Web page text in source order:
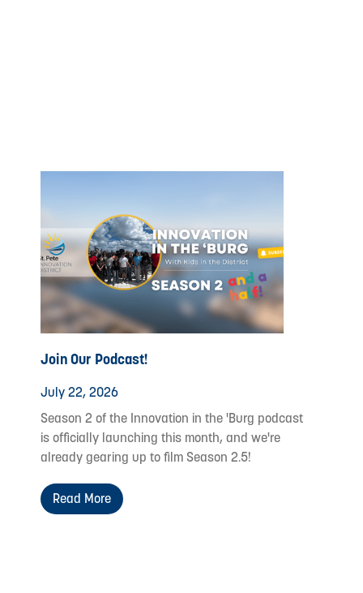
Join Our Podcast!
July 22, 2026
Season 2 of the Innovation in the 'Burg podcast
is officially launching this month, and we're
already gearing up to film Season 2.5!
Read More